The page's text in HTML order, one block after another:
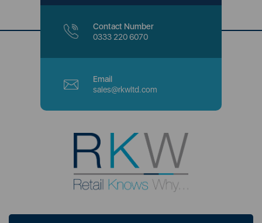
Contact Number
0333 220 6070
Email
sales@rkwltd.com